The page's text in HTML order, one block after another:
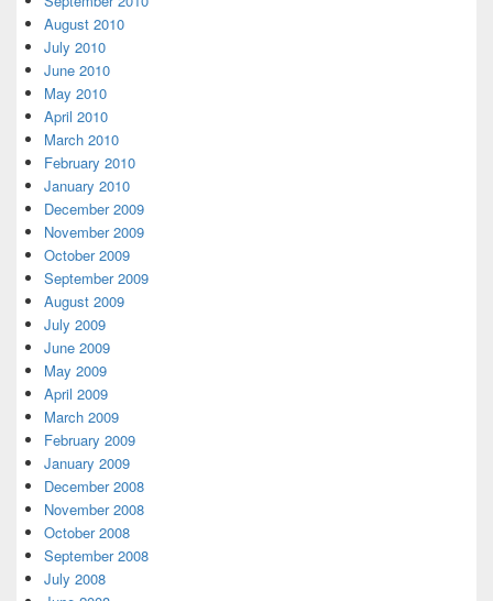
August 2010
July 2010
June 2010
May 2010
April 2010
March 2010
February 2010
January 2010
December 2009
November 2009
October 2009
September 2009
August 2009
July 2009
June 2009
May 2009
April 2009
March 2009
February 2009
January 2009
December 2008
November 2008
October 2008
September 2008
July 2008